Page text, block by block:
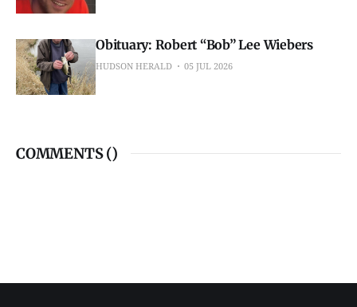
Obituary: Robert “Bob” Lee Wiebers
HUDSON HERALD 05 JUL 2026
COMMENTS ()